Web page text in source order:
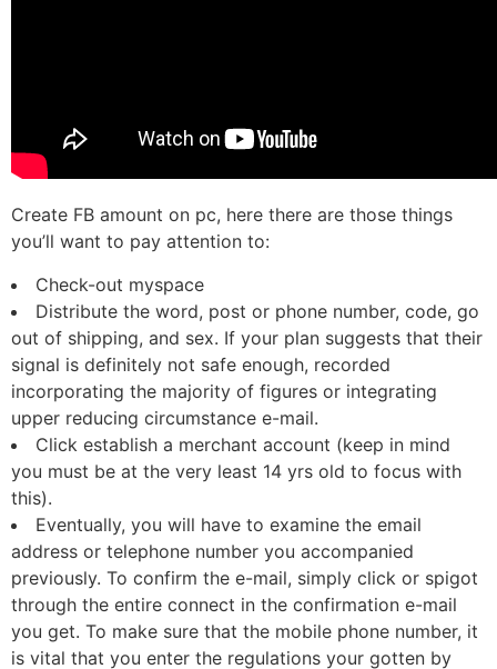
Create FB amount on pc, here there are those things
you’ll want to pay attention to:
Check-out myspace
Distribute the word, post or phone number, code, go
out of shipping, and sex. If your plan suggests that their
signal is definitely not safe enough, recorded
incorporating the majority of figures or integrating
upper reducing circumstance e-mail.
Click establish a merchant account (keep in mind
you must be at the very least 14 yrs old to focus with
this).
Eventually, you will have to examine the email
address or telephone number you accompanied
previously. To confirm the e-mail, simply click or spigot
through the entire connect in the confirmation e-mail
you get. To make sure that the mobile phone number, it
is vital that you enter the regulations your gotten by